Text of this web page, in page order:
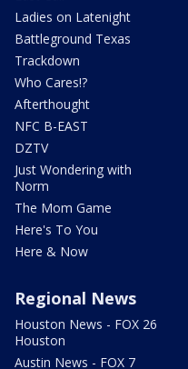
Ladies on Latenight
Battleground Texas
Trackdown
Who Cares!?
Afterthought
NFC B-EAST
DZTV
Just Wondering with
Norm
The Mom Game
Here's To You
Here & Now
Regional News
Houston News - FOX 26
Houston
Austin News - FOX 7